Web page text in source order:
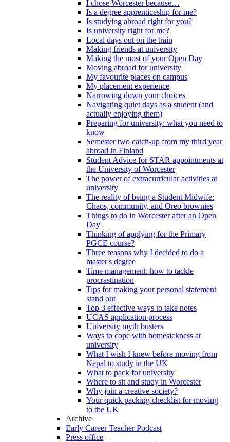
I chose Worcester because…
Is a degree apprenticeship for me?
Is studying abroad right for you?
Is university right for me?
Local days out on the train
Making friends at university
Making the most of your Open Day
Moving abroad for university
My favourite places on campus
My placement experience
Narrowing down your choices
Navigating quiet days as a student (and
actually enjoying them)
Preparing for university: what you need to
know
Semester two catch-up from my third year
abroad in Finland
Student Advice for STAR appointments at
the University of Worcester
The power of extracurricular activities at
university
The reality of being a Student Midwife:
Chaos, community, and Oreo brownies
Things to do in Worcester after an Open
Day
Thinking of applying for the Primary
PGCE course?
Three reasons why I decided to do a
master's degree
Time management: how to tackle
procrastination
Tips for making your personal statement
stand out
Top 3 effective ways to take notes
UCAS application process
University myth busters
Ways to cope with homesickness at
university
What I wish I knew before moving from
Nepal to study in the UK
What to pack for university
Where to sit and study in Worcester
Why join a creative society?
Your quick packing checklist for moving
to the UK
Archive
Early Career Teacher Podcast
Press office